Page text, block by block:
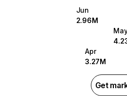
Jun
2.96M
Apr
3.27M
Get